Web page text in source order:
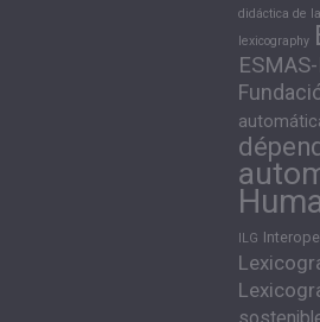
didáctica de
lexicography
ILG